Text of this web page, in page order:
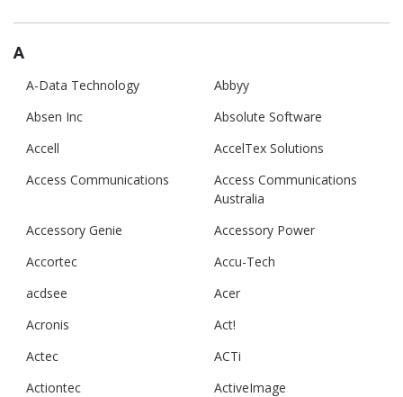
A
A-Data Technology
Abbyy
Absen Inc
Absolute Software
Accell
AccelTex Solutions
Access Communications
Access Communications
Australia
Accessory Genie
Accessory Power
Accortec
Accu-Tech
acdsee
Acer
Acronis
Act!
Actec
ACTi
Actiontec
ActiveImage